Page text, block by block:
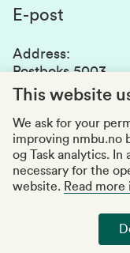
Student
Education
E-post
Address:
Postboks 5003
1432 Ås
969159570
Visiting
Accessibility report
Privacy statement
Manage cookies
This website
We ask for your
improving nmbu.no
og Task analytics.
necessary for the
website. Read